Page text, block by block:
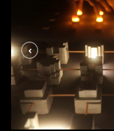
Lucid